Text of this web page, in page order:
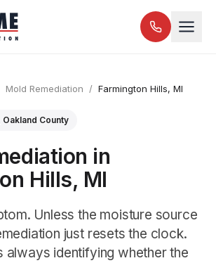
Mold Remediation / Farmington Hills, MI
Oakland County
in
Hills, MI
Unless the moisture source
just resets the clock.
always identifying whether the